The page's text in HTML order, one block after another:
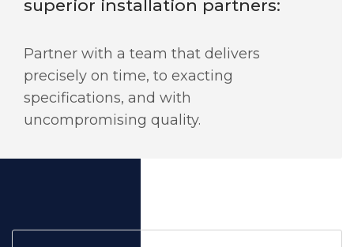
superior installation partners:
Partner with a team that delivers
precisely on time, to exacting
specifications, and with
uncompromising quality.